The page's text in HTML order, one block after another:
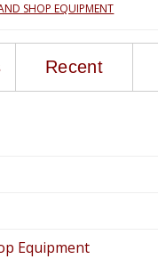
SHOP EQUIPMENT
Recent
Equipment